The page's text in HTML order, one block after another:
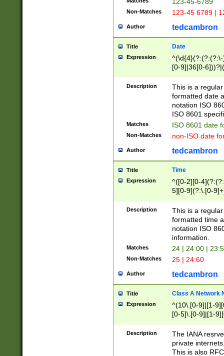
Non-Matches 123-45 6789 |
Author tedcambron
Title Date
Expression
[0-9]|36[0-
2]|0[1-9])(?:\-
9]|[1-4][0-9]5[0-
(?:\-)?[1-
Description
This is a
formatted date
notation ISO
ISO 8601
Matches ISO 8601 date
Non-Matches non-ISO date
Author tedcambron
Title Time
Expression
^([0-2][0-
5][0-9](?:\.[0-
Description
This is a
formatted time
notation ISO
information.
Matches 24 | 24:00 |
Non-Matches 25 | 24:60
Author tedcambron
Title Class A Network
Expression
^(10\.[0-9]|[1-
[0-5]\.[0-9]|[1-
Description
The IANA
private
This is also